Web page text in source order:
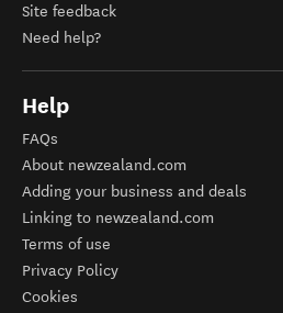
Site feedback
Need help?
Help
FAQs
About newzealand.com
Adding your business and deals
Linking to newzealand.com
Terms of use
Privacy Policy
Cookies